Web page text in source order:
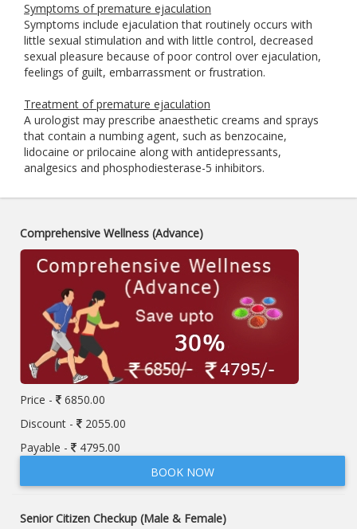
Symptoms of premature ejaculation
Symptoms include ejaculation that routinely occurs with
little sexual stimulation and with little control, decreased
sexual pleasure because of poor control over ejaculation,
feelings of guilt, embarrassment or frustration.
Treatment of premature ejaculation
A urologist may prescribe anaesthetic creams and sprays
that contain a numbing agent, such as benzocaine,
lidocaine or prilocaine along with antidepressants,
analgesics and phosphodiesterase-5 inhibitors.
Comprehensive Wellness (Advance)
Price -
6850.00
Discount -
2055.00
Payable -
4795.00
BOOK NOW
Senior Citizen Checkup (Male & Female)